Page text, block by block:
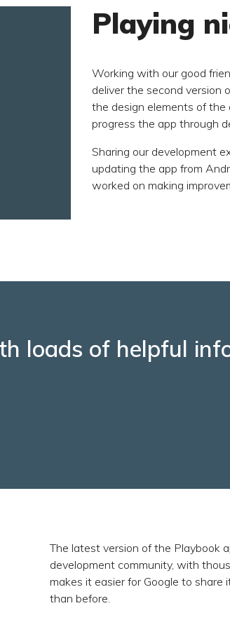
Playing
Working with our good
deliver the second version
the design elements of
progress the app through
Sharing our development
updating the app from
worked on making
loads of helpful
The latest version of the Playbook
development community, with
makes it easier for Google to
than before.